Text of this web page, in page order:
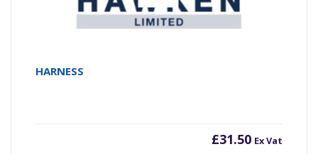
HARNESS
£31.50 Ex Vat